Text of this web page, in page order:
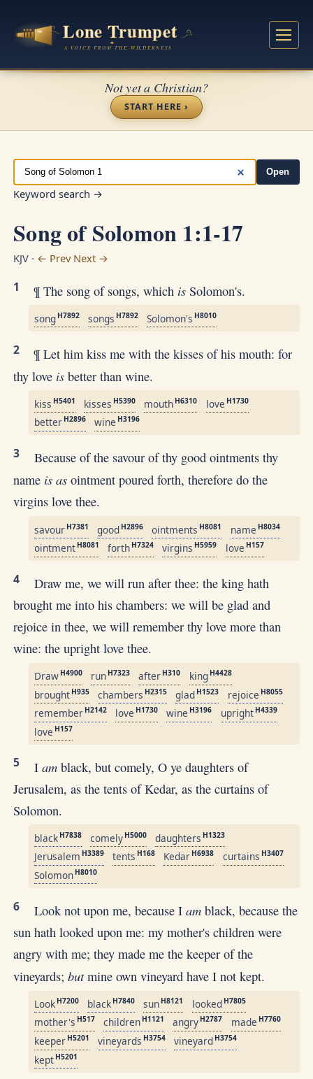
Not yet a Christian?
START HERE ›
Open
Keyword search →
Song of Solomon 1:1-17
KJV · ← Prev Next →
1 ¶ The song of songs, which is Solomon's.
song H7892 songs H7892 Solomon's H8010
2
¶ Let him kiss me with the kisses of his mouth: for
thy love is better than wine.
kiss H5401 kisses H5390 mouth H6310 love H1730
better H2896 wine H3196
3
Because of the savour of thy good ointments thy
name is as ointment poured forth, therefore do the
virgins love thee.
savour H7381 good H2896 ointments H8081 name H8034
ointment H8081 forth H7324 virgins H5959 love H157
4
Draw me, we will run after thee: the king hath
brought me into his chambers: we will be glad and
rejoice in thee, we will remember thy love more than
wine: the upright love thee.
Draw H4900 run H7323 after H310 king H4428
brought H935 chambers H2315 glad H1523 rejoice H8055
remember H2142 love H1730 wine H3196 upright H4339
love H157
5 Iam black, but comely, O ye daughters of
Jerusalem, as the tents of Kedar, as the curtains of
Solomon.
black H7838 comely H5000 daughters H1323
Jerusalem H3389 tents H168 Kedar H6938 curtains H3407
Solomon H8010
6 Look not upon me, because Iam black, because the
sun hath looked upon me: my mother's children were
angry with me; they made me the keeper of the
vineyards;butmine own vineyard have I not kept.
Look H7200 black H7840 sun H8121 looked H7805
mother's H517 children H1121 angry H2787 made H7760
keeper H5201 vineyards H3754 vineyard H3754
kept H5201